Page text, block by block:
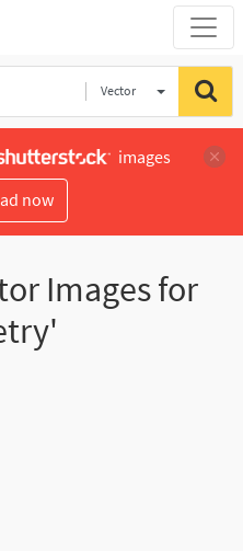
Vector
images
now
Images for